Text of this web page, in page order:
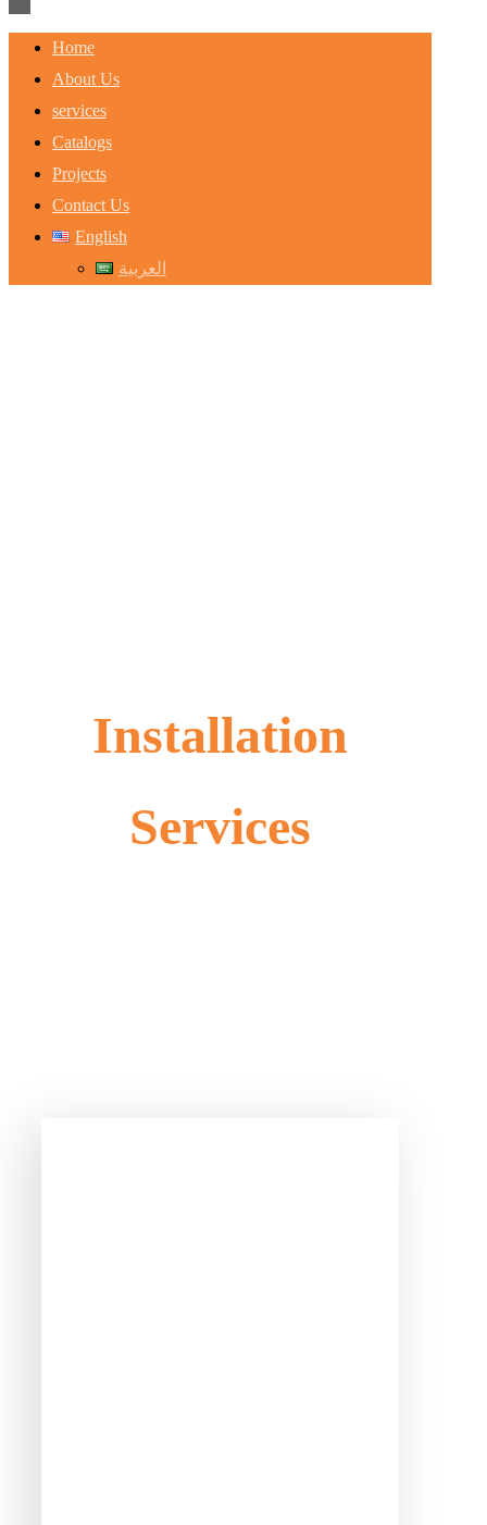
Home
About Us
services
Catalogs
Projects
Contact Us
English
العربية
Installation
Services